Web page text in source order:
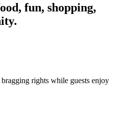
fun, shopping,
rights while guests enjoy